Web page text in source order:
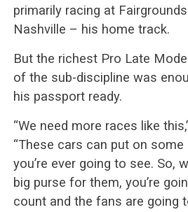
primarily racing at
Nashville – his home track.
But the richest Pro Late
of the sub-discipline was
his passport ready.
“We need more races like
“These cars can put on
you’re ever going to see. So,
big purse for them, you’re
count and the fans are going